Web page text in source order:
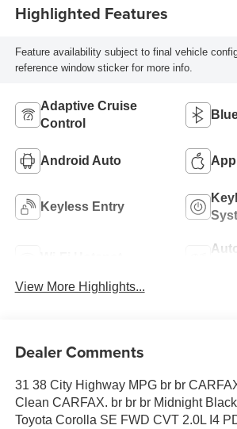
Highlighted Features
Feature availability subject to final vehicle
reference window sticker for more info.
Adaptive Cruise
Control
Android Auto
Keyless Entry
View More Highlights...
Dealer Comments
31 38 City Highway MPG br br
Clean CARFAX. br br br Midnight
Toyota Corolla SE FWD CVT 2.0L I4